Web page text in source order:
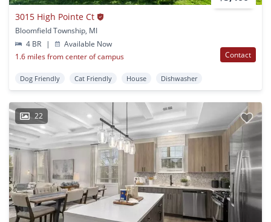
3015 High Pointe Ct
Bloomfield Township, MI
4 BR
|
Available Now
1.6 miles from center of campus
Contact
Dog Friendly Cat Friendly House Dishwasher
22